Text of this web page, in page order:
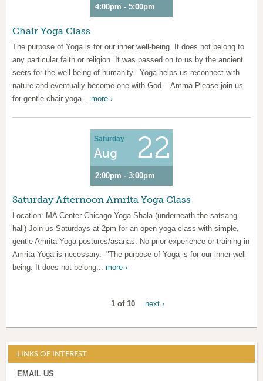
4:00pm - 5:00pm
Chair Yoga Class
The purpose of Yoga is for our inner well-being. It does not belong to
any particular faith or religion. It was passed on to us by the ancient
seers for the well-being of humanity. Yoga helps us reconnect with
nature and eventually become one with God. - Amma Please join us
for gentle chair yoga... more ›
Saturday
Aug 22
2:00pm - 3:00pm
Saturday Afternoon Amrita Yoga Class
Location: MA Center Chicago Yoga Shala (underneath the satsang
hall) Join us Saturdays at 2pm for an open yoga class with simple,
gentle Amrita Yoga postures/asanas. No prior experience or training in
Amrita Yoga is necessary. "The purpose of Yoga is for our inner well-
being. It does not belong... more ›
1 of 10 next ›
LINKS OF INTEREST
EMAIL US